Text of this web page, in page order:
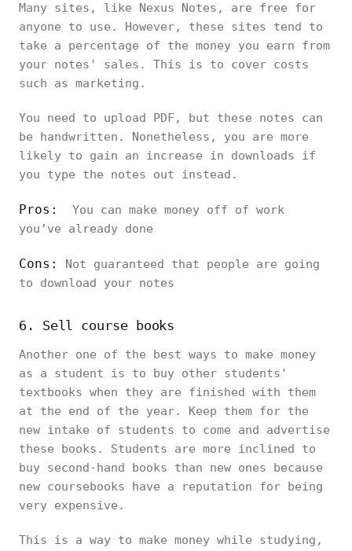
Many sites, like Nexus Notes, are free for
anyone to use. However, these sites tend to
take a percentage of the money you earn from
your notes' sales. This is to cover costs
such as marketing.
You need to upload PDF, but these notes can
be handwritten. Nonetheless, you are more
likely to gain an increase in downloads if
you type the notes out instead.
Pros:
You can make money off of work
you’ve already done
Cons:
Not guaranteed that people are going
to download your notes
6. Sell course books
Another one of the best ways to make money
as a student is to buy other students'
textbooks when they are finished with them
at the end of the year. Keep them for the
new intake of students to come and advertise
these books. Students are more inclined to
buy second-hand books than new ones because
new coursebooks have a reputation for being
very expensive.
This is a way to make money while studying,